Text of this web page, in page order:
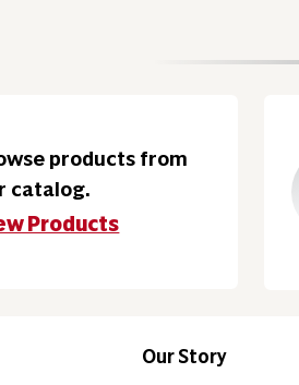
products from
catalog.
Products
Our Story